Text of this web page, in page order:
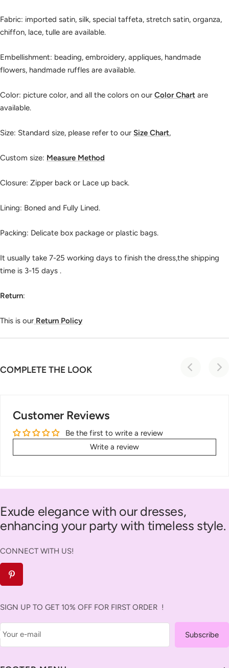
Fabric: imported satin, silk, special taffeta, stretch satin, organza,
chiffon, lace, tulle are available.
Embellishment: beading, embroidery, appliques, handmade
flowers, handmade ruffles are available.
Color: picture color, and all the colors on our Color Chart are
available.
Size: Standard size, please refer to our Size Chart,
Custom size: Measure Method
Closure: Zipper back or Lace up back.
Lining: Boned and Fully Lined.
Packing: Delicate box package or plastic bags.
It usually take 7-25 working days to finish the dress,the shipping
time is 3-15 days .
Return:
This is our Return Policy
COMPLETE THE LOOK
Customer Reviews
Be the first to write a review
Write a review
Exude elegance with our dresses,
enhancing your party with timeless style.
CONNECT WITH US!
SIGN UP TO GET 10% OFF FOR FIRST ORDER !
Your e-mail Subscribe